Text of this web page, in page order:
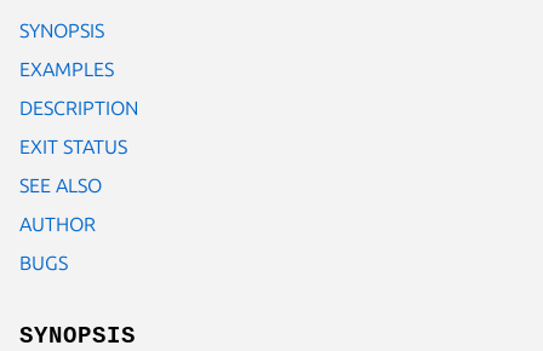
SYNOPSIS
EXAMPLES
DESCRIPTION
EXIT STATUS
SEE ALSO
AUTHOR
BUGS
SYNOPSIS